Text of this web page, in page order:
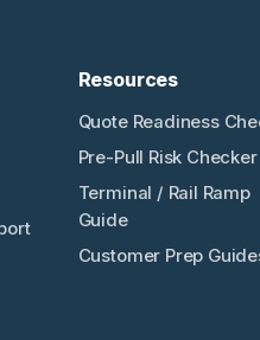
Resources
Quote Readiness
Pre-Pull Risk Checker
Terminal / Rail Ramp
Guide
Customer Prep